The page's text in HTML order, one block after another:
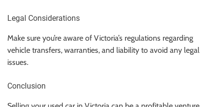
Legal Considerations
Make sure you’re aware of Victoria’s regulations regarding
vehicle transfers, warranties, and liability to avoid any legal
issues.
Conclusion